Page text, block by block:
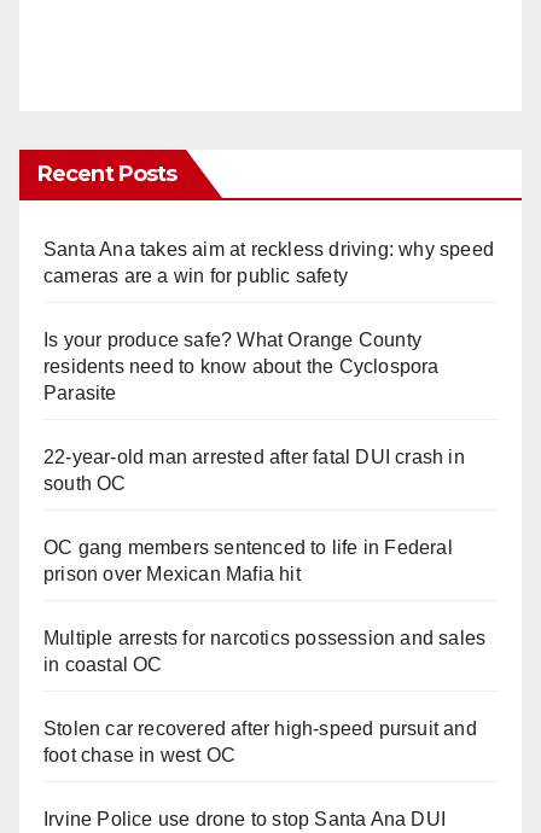
Recent Posts
Santa Ana takes aim at reckless driving: why speed
cameras are a win for public safety
Is your produce safe? What Orange County
residents need to know about the Cyclospora
Parasite
22-year-old man arrested after fatal DUI crash in
south OC
OC gang members sentenced to life in Federal
prison over Mexican Mafia hit
Multiple arrests for narcotics possession and sales
in coastal OC
Stolen car recovered after high-speed pursuit and
foot chase in west OC
Irvine Police use drone to stop Santa Ana DUI